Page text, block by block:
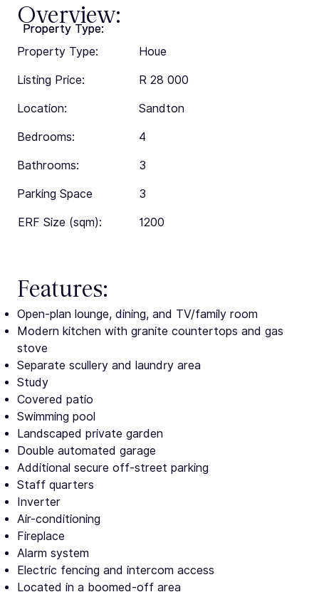
Property Type:
Property Type:
Overview:
Property Type:
Listing Price:
Location:
Bedrooms:
Bathrooms:
Parking Space
ERF Size (sqm):
Houe
R 28 000
Sandton
4
3
3
1200
Features:
Open-plan lounge, dining, and TV/family room
Modern kitchen with granite countertops and gas
stove
Separate scullery and laundry area
Study
Covered patio
Swimming pool
Landscaped private garden
Double automated garage
Additional secure off-street parking
Staff quarters
Inverter
Air-conditioning
Fireplace
Alarm system
Electric fencing and intercom access
Located in a boomed-off area